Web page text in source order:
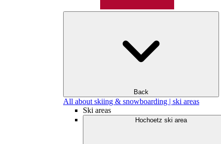
Back
All about skiing & snowboarding | ski areas
Ski areas
Hochoetz ski area